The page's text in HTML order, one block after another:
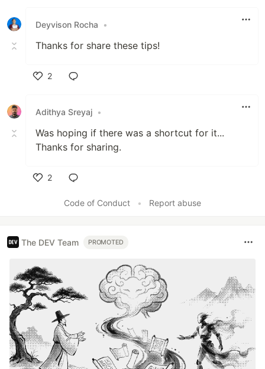
Deyvison Rocha
•
Thanks for share these tips!
2
Adithya Sreyaj •
Was hoping if there was a shortcut for it...
Thanks for sharing.
2
Code of Conduct
• Report abuse
The DEV Team PROMOTED